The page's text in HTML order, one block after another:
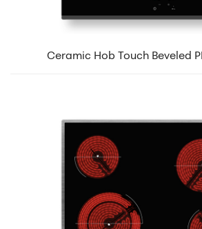
Ceramic Hob Touch Beveled